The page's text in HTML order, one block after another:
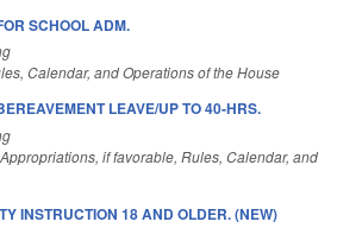
SCHOOL ADM.
Calendar, and Operations of the House
LEAVE/UP TO 40-HRS.
if favorable, Rules, Calendar, and
INSTRUCTION 18 AND OLDER. (NEW)